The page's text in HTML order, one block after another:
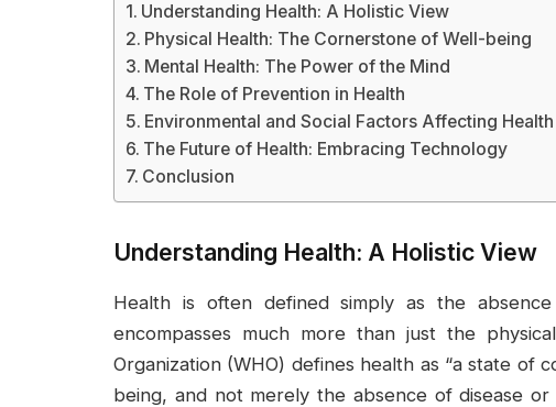
Understanding Health: A Holistic View
Physical Health: The Cornerstone of Well-being
Mental Health: The Power of the Mind
The Role of Prevention in Health
Environmental and Social Factors Affecting Health
The Future of Health: Embracing Technology
Conclusion
Understanding Health: A Holistic View
Health is often defined simply as the
encompasses much more than just the
Organization (WHO) defines health as “a state of
being, and not merely the absence of disease or